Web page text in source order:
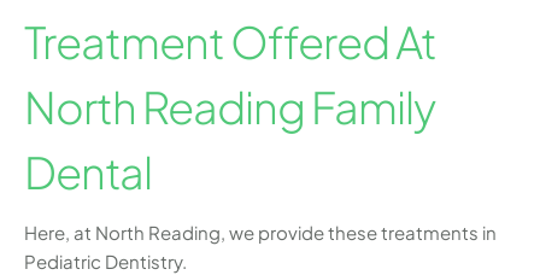
Treatment Offered At
North Reading Family
Dental
Here, at North Reading, we provide these treatments in
Pediatric Dentistry.